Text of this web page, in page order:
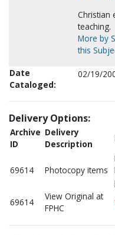
Christian
teaching.
More by
this
Date
Cataloged:
02/19/
Delivery Options:
Archive
ID
Delivery
Description
69614 Photocopy items
69614
View Original at
FPHC